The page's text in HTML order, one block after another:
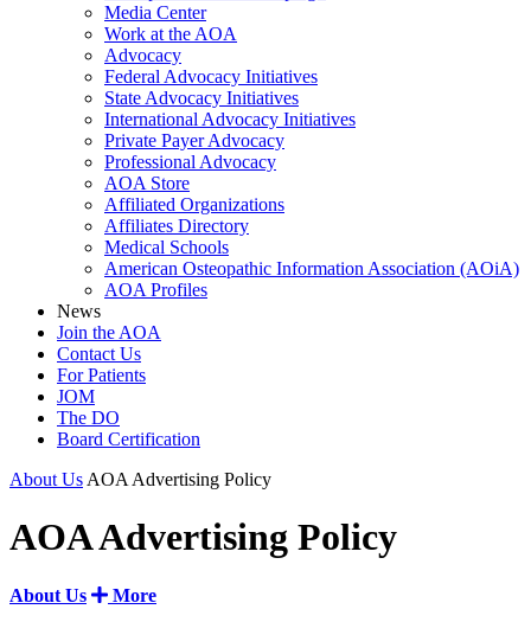
Media Center
Work at the AOA
Advocacy
Federal Advocacy Initiatives
State Advocacy Initiatives
International Advocacy Initiatives
Private Payer Advocacy
Professional Advocacy
AOA Store
Affiliated Organizations
Affiliates Directory
Medical Schools
American Osteopathic Information Association (AOiA)
AOA Profiles
News
Join the AOA
Contact Us
For Patients
JOM
The DO
Board Certification
About Us AOA Advertising Policy
AOA Advertising Policy
About Us More